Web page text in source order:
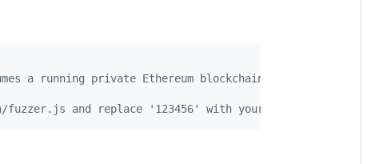
a running private Ethereum blockchain)
and replace '123456' with your account password